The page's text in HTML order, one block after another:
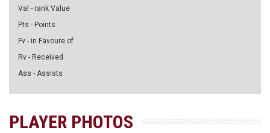
Val - rank Value
Pts - Points
Fv - in Favoure of
Rv - Received
Ass - Assists
PLAYER PHOTOS